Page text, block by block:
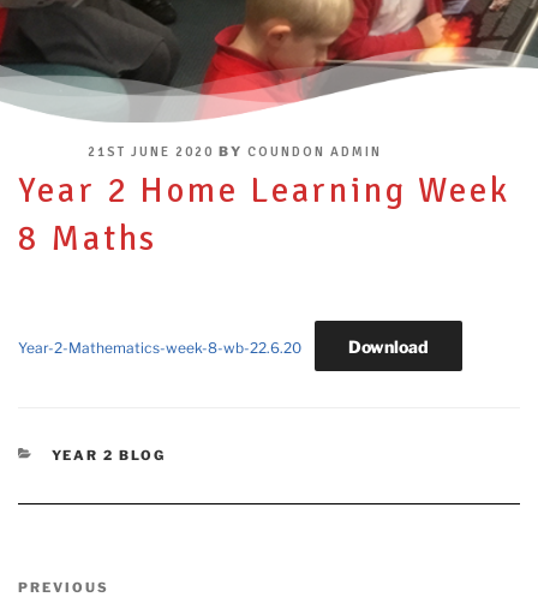
POSTED
21ST JUNE 2020 BY COUNDON ADMIN
Year 2 Home Learning Week
8 Maths
Year-2-Mathematics-week-8-wb-22.6.20 Download
CATEGORIES
YEAR 2 BLOG
Previous
PREVIOUS